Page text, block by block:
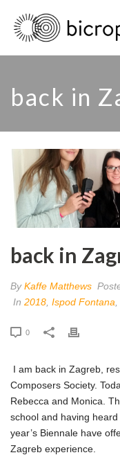
back in
back in
ByKaffe Matthews
In 2018 Ispod Fontana
0
I am back in Zagreb,
Composers Society.
Rebecca and Monica.
school and having
year’s Biennale have
Zagreb experience.